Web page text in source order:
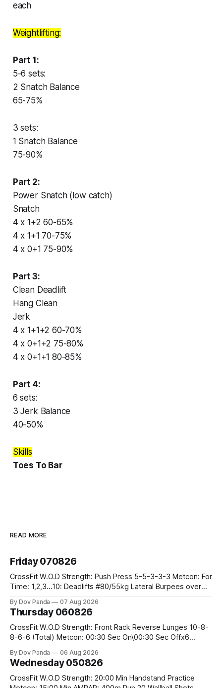
each
Weightlifting:
Part 1:
5-6 sets:
2 Snatch Balance
65-75%
3 sets:
1 Snatch Balance
75-90%
Part 2:
Power Snatch (low catch)
Snatch
4 x 1+2 60-65%
4 x 1+1 70-75%
4 x 0+1 75-90%
Part 3:
Clean Deadlift
Hang Clean
Jerk
4 x 1+1+2 60-70%
4 x 0+1+2 75-80%
4 x 0+1+1 80-85%
Part 4:
6 sets:
3 Jerk Balance
40-50%
Skills
Toes To Bar
READ MORE
Friday 070826
CrossFit W.O.D Strength: Push Press 5-5-3-3-3 Metcon: For
Time: 1,2,3...10: Deadlifts #80/55kg Lateral Burpees over
Hang Snatch 3x(2+2)@40-45% 3x(1+2) @45-55% Part 2:
By Dov Panda 07 Aug 2026
Thursday 060826
CrossFit W.O.D Strength: Front Rack Reverse Lunges 10-8-
8-6-6 (Total) Metcon: 00:30 Sec On\00:30 Sec Offx6
#75/50kg CrossFit Endurance 8 Rounds For Time: 200m
By Dov Panda 06 Aug 2026
Wednesday 050826
CrossFit W.O.D Strength: 20:00 Min Handstand Practice